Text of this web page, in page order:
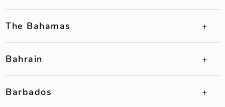
The Bahamas
Bahrain
Barbados